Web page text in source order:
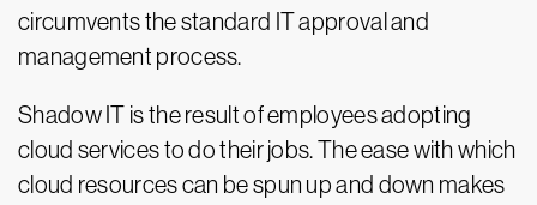
circumvents the standard IT approval and
management process.
Shadow IT is the result of employees adopting
cloud services to do their jobs. The ease with which
cloud resources can be spun up and down makes